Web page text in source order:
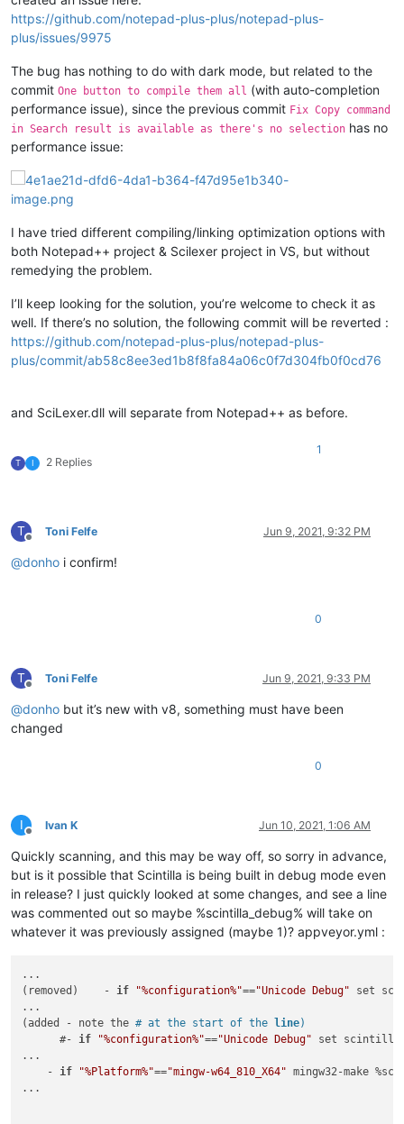
https://github.com/notepad-plus-plus/notepad-plus-
plus/issues/9975
The bug has nothing to do with dark mode, but related to the
commit One button to compile them all (with auto-completion
performance issue), since the previous commit Fix Copy command
in Search result is available as there's no selection has no
performance issue:
I have tried different compiling/linking optimization options with
both Notepad++ project & Scilexer project in VS, but without
remedying the problem.
I’ll keep looking for the solution, you’re welcome to check it as
well. If there’s no solution, the following commit will be reverted :
https://github.com/notepad-plus-plus/notepad-plus-
plus/commit/ab58c8ee3ed1b8f8fa84a06c0f7d304fb0f0cd76
and SciLexer.dll will separate from Notepad++ as before.
T I 2 Replies
1
T
Offline
Toni Felfe Jun 9, 2021, 9:32 PM
@donho i confirm!
0
T
Offline
Toni Felfe Jun 9, 2021, 9:33 PM
@donho but it’s new with v8, something must have been
changed
0
I
Offline
Ivan K Jun 10, 2021, 1:06 AM
Quickly scanning, and this may be way off, so sorry in advance,
but is it possible that Scintilla is being built in debug mode even
in release? I just quickly looked at some changes, and see a line
was commented out so maybe %scintilla_debug% will take on
whatever it was previously assigned (maybe 1)? appveyor.yml :
...
(removed)    - if "%configuration%"=="Unicode Debug" set
...
(added - note the # at the start of the line)
      #-
if "%configuration%"=="Unicode Debug" set
...
    -
if "%Platform%"=="mingw-w64_810_X64" mingw32-make
...